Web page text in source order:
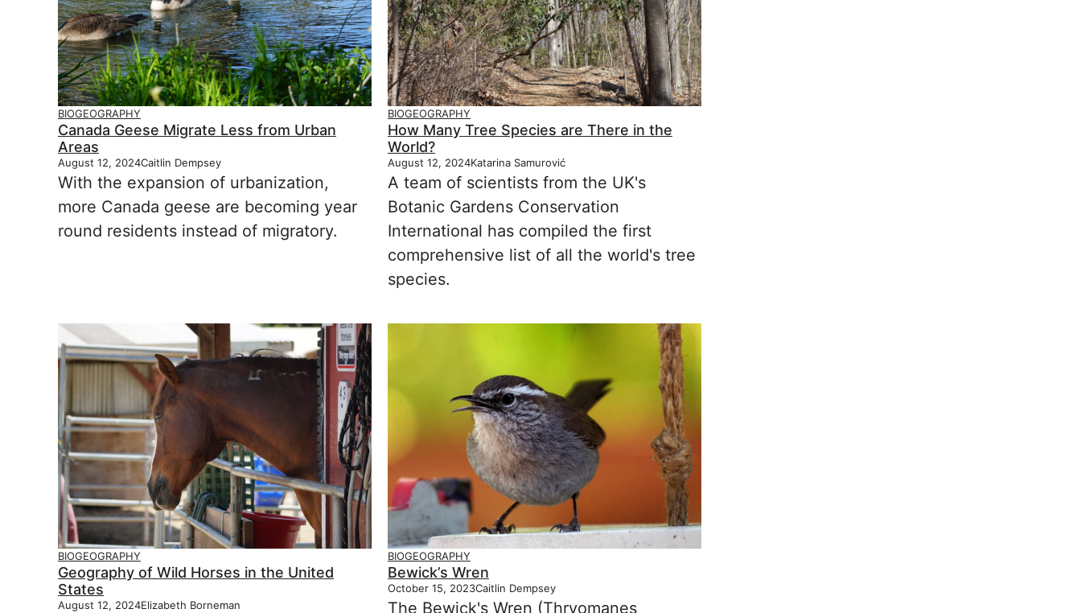
BIOGEOGRAPHY
Canada Geese Migrate Less from Urban
Areas
August 12, 2024Caitlin Dempsey
With the expansion of urbanization,
more Canada geese are becoming year
round residents instead of migratory.
BIOGEOGRAPHY
How Many Tree Species are There in the
World?
August 12, 2024Katarina Samurović
A team of scientists from the UK's
Botanic Gardens Conservation
International has compiled the first
comprehensive list of all the world's tree
species.
BIOGEOGRAPHY
Geography of Wild Horses in the United
States
August 12, 2024Elizabeth Borneman
BIOGEOGRAPHY
Bewick’s Wren
October 15, 2023Caitlin Dempsey
The Bewick's Wren (Thryomanes